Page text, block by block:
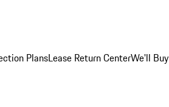
PlansLease Return CenterWe'll Buy